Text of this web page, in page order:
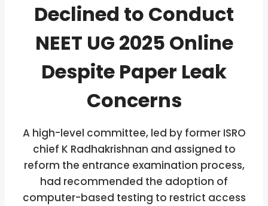
Declined to Conduct
NEET UG 2025 Online
Despite Paper Leak
Concerns
A high-level committee, led by former ISRO
chief K Radhakrishnan and assigned to
reform the entrance examination process,
had recommended the adoption of
computer-based testing to restrict access